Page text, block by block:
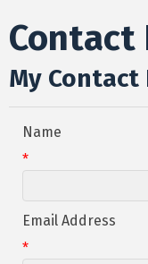
Contact
My
Name
*
Email Address
*